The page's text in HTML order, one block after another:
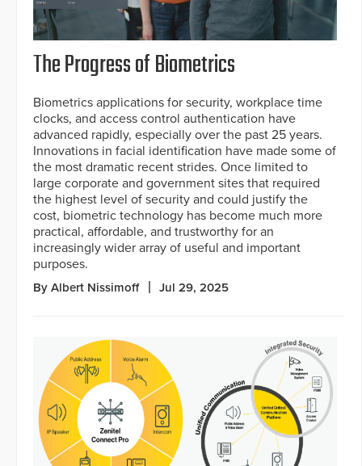
The Progress of Biometrics
Biometrics applications for security, workplace time
clocks, and access control authentication have
advanced rapidly, especially over the past 25 years.
Innovations in facial identification have made some of
the most dramatic recent strides. Once limited to
large corporate and government sites that required
the highest level of security and could justify the
cost, biometric technology has become much more
practical, affordable, and trustworthy for an
increasingly wider array of useful and important
purposes.
By Albert Nissimoff Jul 29, 2025